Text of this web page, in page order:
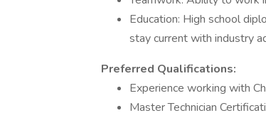
Education: High school
stay current with industry
Preferred Qualifications:
Experience working with
Master Technician